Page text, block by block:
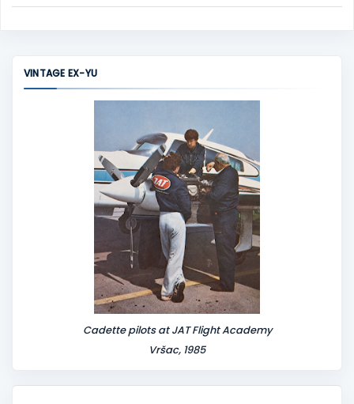
C
VINTAGE EX-YU
Cadette pilots at JAT Flight Academy
Vršac, 1985